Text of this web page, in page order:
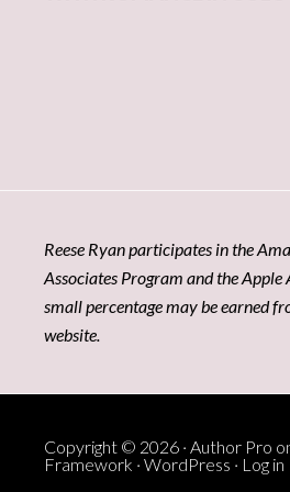
Reese Ryan participates in the
Associates Program and the Apple
small percentage may be earned
website.
Copyright © 2026 · Author Pro
Framework · WordPress · Log in